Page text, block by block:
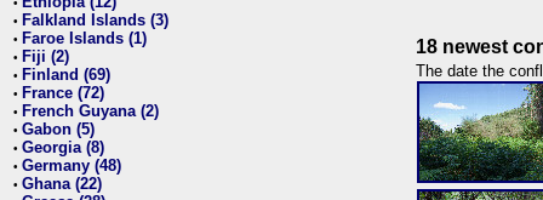
• Falkland Islands (3)
• Faroe Islands (1)
• Fiji (2)
• Finland (69)
• France (72)
• French Guyana (2)
• Gabon (5)
• Georgia (8)
• Germany (48)
• Ghana (22)
18 newest
The date the